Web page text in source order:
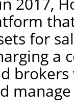
for
a